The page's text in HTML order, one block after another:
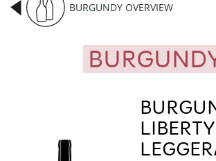
BURGUNDY OVERVIEW
LIBERTY